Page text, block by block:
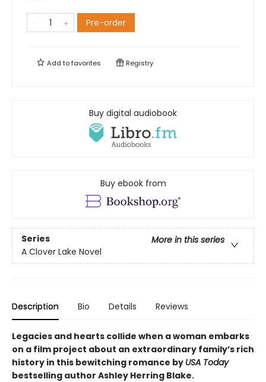
Pre-order
Add tofavorites Registry
Buy digital audiobook
Buy ebook from
Series
More in this series
A Clover Lake Novel
Description Bio Details Reviews
Legacies and hearts collide when a woman embarks
on a film project about an extraordinary family’s rich
history in this bewitching romance by USA Today
bestselling author Ashley Herring Blake.